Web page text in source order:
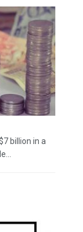
billion in a